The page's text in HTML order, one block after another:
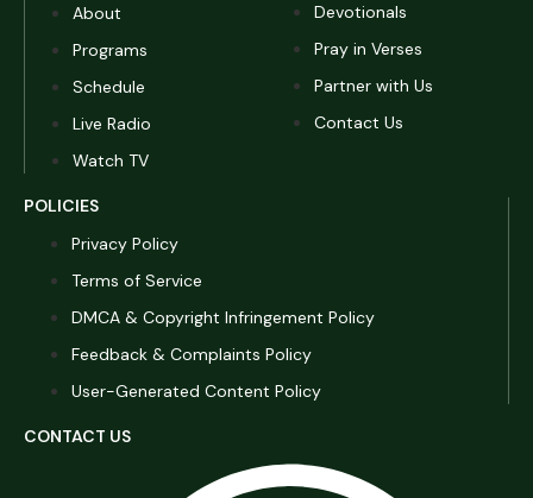
About
Programs
Schedule
Live Radio
Watch TV
Devotionals
Pray in Verses
Partner with Us
Contact Us
POLICIES
Privacy Policy
Terms of Service
DMCA & Copyright Infringement Policy
Feedback & Complaints Policy
User-Generated Content Policy
CONTACT US